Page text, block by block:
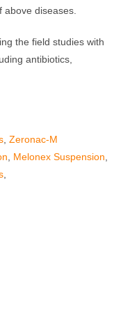
diseases.
the field studies with
antibiotics,
,Zeronac-M
Melonex Suspension